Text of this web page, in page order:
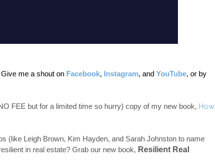
me a shout on Facebook, Instagram, and YouTube, or by
FEE but for a limited time so hurry) copy of my new book, How
(like Leigh Brown, Kim Hayden, and Sarah Johnston to name
in real estate? Grab our new book, Resilient Real